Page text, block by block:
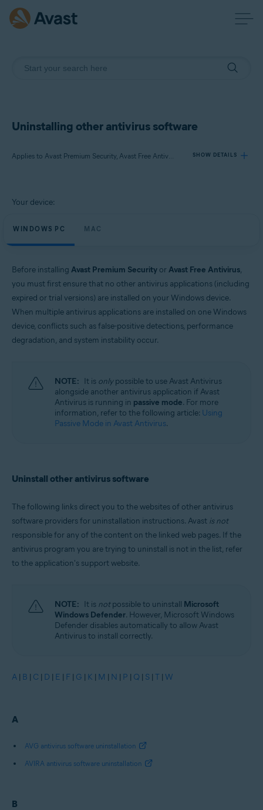
Uninstalling other antivirus software
Applies to Avast Premium Security, Avast Free Antivirus, Avast Security SHOW DETAILS
Products:
Avast Free Antivirus
Your device:
WINDOWS PC MAC
Before installing Avast Premium Security orAvast Free Antivirus,
you must first ensure that no other antivirus applications (including
expired or trial versions) are installed on your Windows device.
When multiple antivirus applications are installed on one Windows
device, conflicts such as false-positive detections, performance
degradation, and system instability occur.
NOTE: It is onlypossible to use Avast Antivirus
alongside another antivirus application if Avast
Antivirus is running in passive mode. For more
information, refer to the following article: Using
Passive Mode in Avast Antivirus.
Uninstall other antivirus software
The following links direct you to the websites of other antivirus
software providers for uninstallation instructions. Avast is not
responsible for any of the content on the linked web pages. If the
antivirus program you are trying to uninstall is not in the list, refer
to the application's support website.
NOTE: It is notpossible to uninstall Microsoft
Windows Defender. However, Microsoft Windows
Defender disables automatically to allow Avast
Antivirus to install correctly.
A | B | C | D | E | F | G | K | M | N | P | Q | S | T | W
A
AVG antivirus software uninstallation
AVIRA antivirus software uninstallation
B